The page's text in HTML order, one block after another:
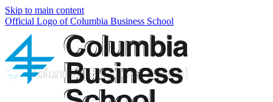
Skip to main content
Official Logo of Columbia Business School